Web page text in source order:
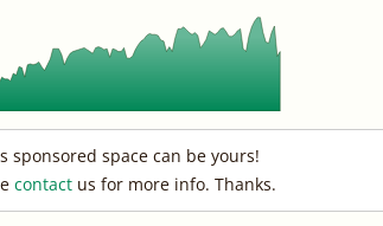
sponsored space can be yours!
contact us for more info. Thanks.